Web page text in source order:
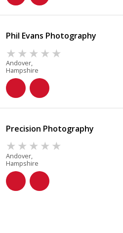
Phil Evans Photography
Andover,
Hampshire
Precision Photography
Andover,
Hampshire